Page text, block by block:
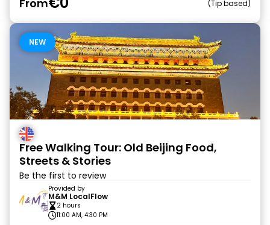
From Tip based
NEW
Free Walking Tour: Old Beijing Food,
Streets & Stories
Be the first to review
Provided by
M&M LocalFlow
2 hours
11:00 AM, 4:30 PM